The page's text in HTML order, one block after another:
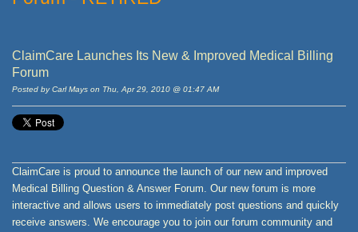
ClaimCare Launches Its New & Improved Medical Billing
Forum
Posted by Carl Mays on Thu, Apr 29, 2010 @ 01:47 AM
ClaimCare is proud to announce the launch of our new and improved
Medical Billing Question & Answer Forum. Our new forum is more
interactive and allows users to immediately post questions and quickly
receive answers. We encourage you to join our forum community and